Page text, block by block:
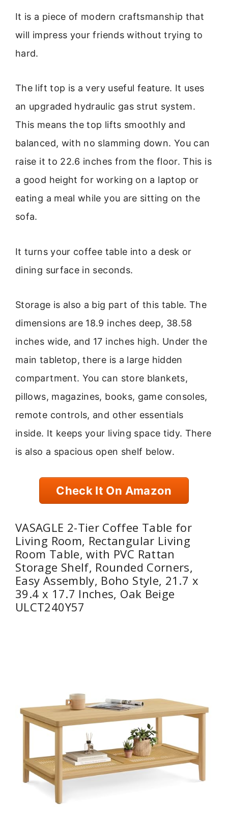
It is a piece of modern craftsmanship that
will impress your friends without trying to
hard.
The lift top is a very useful feature. It uses
an upgraded hydraulic gas strut system.
This means the top lifts smoothly and
balanced, with no slamming down. You can
raise it to 22.6 inches from the floor. This is
a good height for working on a laptop or
eating a meal while you are sitting on the
sofa.
It turns your coffee table into a desk or
dining surface in seconds.
Storage is also a big part of this table. The
dimensions are 18.9 inches deep, 38.58
inches wide, and 17 inches high. Under the
main tabletop, there is a large hidden
compartment. You can store blankets,
pillows, magazines, books, game consoles,
remote controls, and other essentials
inside. It keeps your living space tidy. There
is also a spacious open shelf below.
Check It On Amazon
VASAGLE 2-Tier Coffee Table for
Living Room, Rectangular Living
Room Table, with PVC Rattan
Storage Shelf, Rounded Corners,
Easy Assembly, Boho Style, 21.7 x
39.4 x 17.7 Inches, Oak Beige
ULCT240Y57